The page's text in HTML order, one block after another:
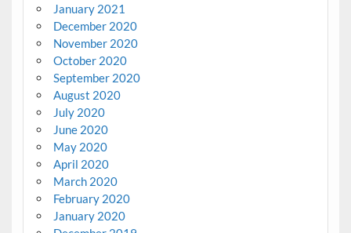
January 2021
December 2020
November 2020
October 2020
September 2020
August 2020
July 2020
June 2020
May 2020
April 2020
March 2020
February 2020
January 2020